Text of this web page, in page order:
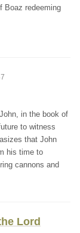
Boaz redeeming
in the book of
to witness
that John
his time to
cannons and
Lord